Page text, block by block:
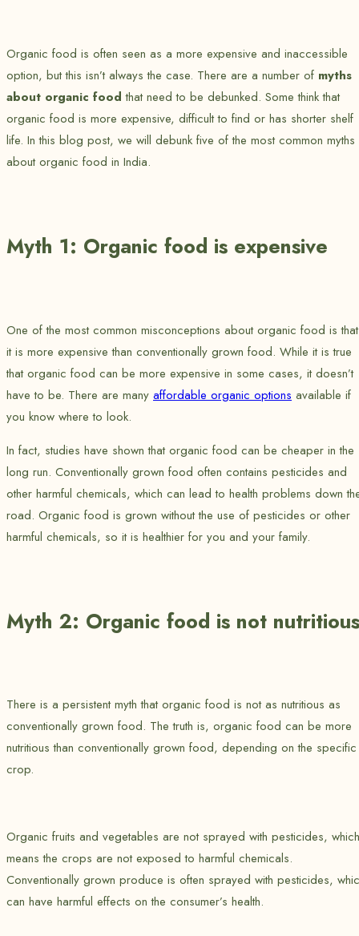
Organic food is often seen as a more expensive and inaccessible
option, but this isn’t always the case. There are a number of myths
about organic food that need to be debunked. Some think that
organic food is more expensive, difficult to find or has shorter shelf
life. In this blog post, we will debunk five of the most common myths
about organic food in India.
Myth 1: Organic food is expensive
One of the most common misconceptions about organic food is that
it is more expensive than conventionally grown food. While it is true
that organic food can be more expensive in some cases, it doesn’t
have to be. There are many affordable organic options available if
you know where to look.
In fact, studies have shown that organic food can be cheaper in the
long run. Conventionally grown food often contains pesticides and
other harmful chemicals, which can lead to health problems down
road. Organic food is grown without the use of pesticides or other
harmful chemicals, so it is healthier for you and your family.
Myth 2: Organic food is not nutritious
There is a persistent myth that organic food is not as nutritious as
conventionally grown food. The truth is, organic food can be more
nutritious than conventionally grown food, depending on the specific
crop.
Organic fruits and vegetables are not sprayed with pesticides, which
means the crops are not exposed to harmful chemicals.
Conventionally grown produce is often sprayed with pesticides,
can have harmful effects on the consumer’s health.